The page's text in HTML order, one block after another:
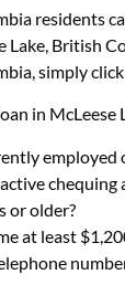
residents
Lake, British
simply
in McLeese
employed
or older?
at least